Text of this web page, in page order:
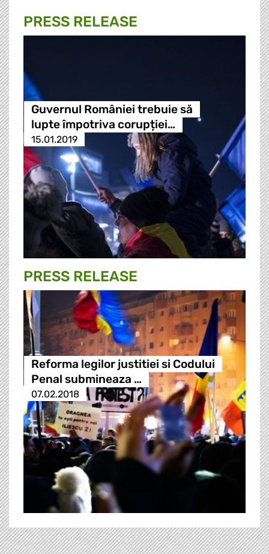
PRESS RELEASE
Guvernul României trebuie să
lupte împotriva corupției…
15.01.2019
PRESS RELEASE
Reforma legilor justitiei si Codului
Penal submineaza …
07.02.2018